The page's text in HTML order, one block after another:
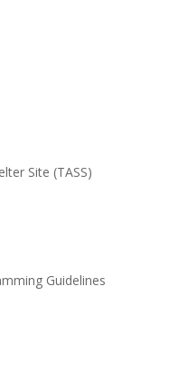
Site (TASS)
Guidelines